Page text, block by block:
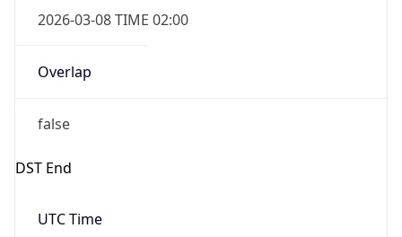
2026-03-08 TIME 02:00
Overlap
false
DST End
UTC Time